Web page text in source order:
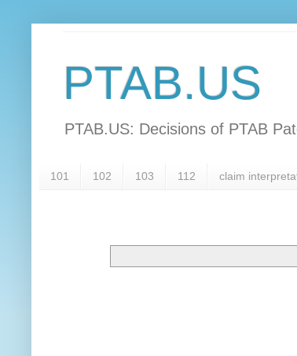
PTAB.US
PTAB.US: Decisions of PTAB
101 102 103 112 claim